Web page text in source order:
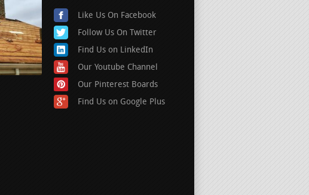
Like Us On Facebook
Follow Us On Twitter
Find Us on LinkedIn
Our Youtube Channel
Our Pinterest Boards
Find Us on Google Plus